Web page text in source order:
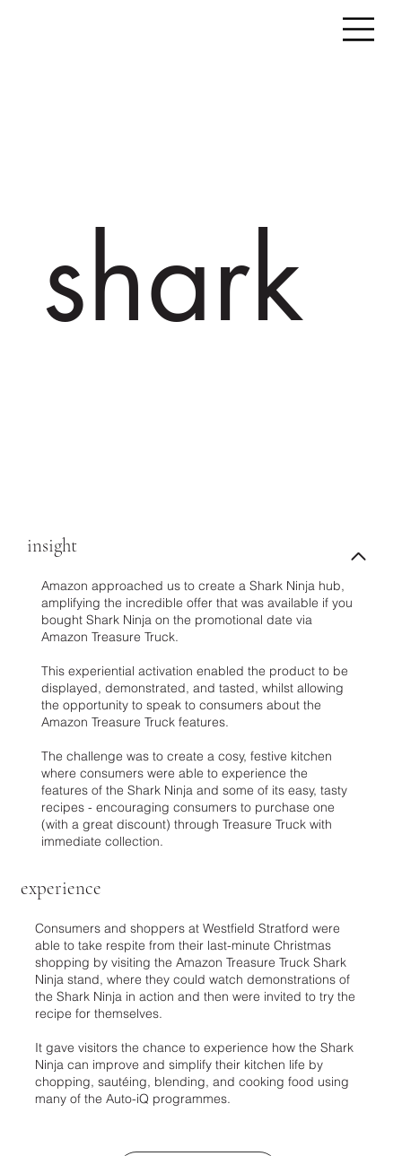
shark
insight
Amazon approached us to create a Shark Ninja hub,
amplifying the incredible offer that was available if you
bought Shark Ninja on the promotional date via
Amazon Treasure Truck.
This experiential activation enabled the product to be
displayed, demonstrated, and tasted, whilst allowing
the opportunity to speak to consumers about the
Amazon Treasure Truck features.
The challenge was to create a cosy, festive kitchen
where consumers were able to experience the
features of the Shark Ninja and some of its easy, tasty
recipes - encouraging consumers to purchase one
(with a great discount) through Treasure Truck with
immediate collection.
experience
Consumers and shoppers at Westfield Stratford were
able to take respite from their last-minute Christmas
shopping by visiting the Amazon Treasure Truck Shark
Ninja stand, where they could watch demonstrations of
the Shark Ninja in action and then were invited to try the
recipe for themselves.
It gave visitors the chance to experience how the Shark
Ninja can improve and simplify their kitchen life by
chopping, sautéing, blending, and cooking food using
many of the Auto-iQ programmes.